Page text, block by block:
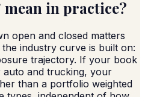
in practice?
open and closed matters
industry curve is built on:
trajectory. If your book
and trucking, your
than a portfolio weighted